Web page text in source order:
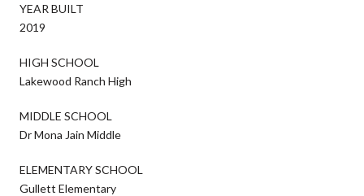
YEAR BUILT
2019
HIGH SCHOOL
Lakewood Ranch High
MIDDLE SCHOOL
Dr Mona Jain Middle
ELEMENTARY SCHOOL
Gullett Elementary